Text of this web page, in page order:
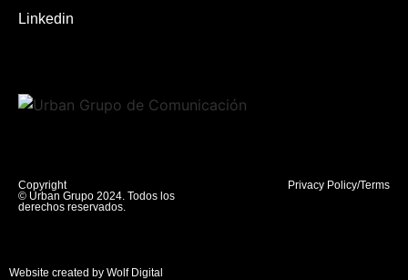
Linkedin
Copyright
© Urban Grupo 2024. Todos los
derechos reservados.
Privacy Policy/Terms
Website created by Wolf Digital